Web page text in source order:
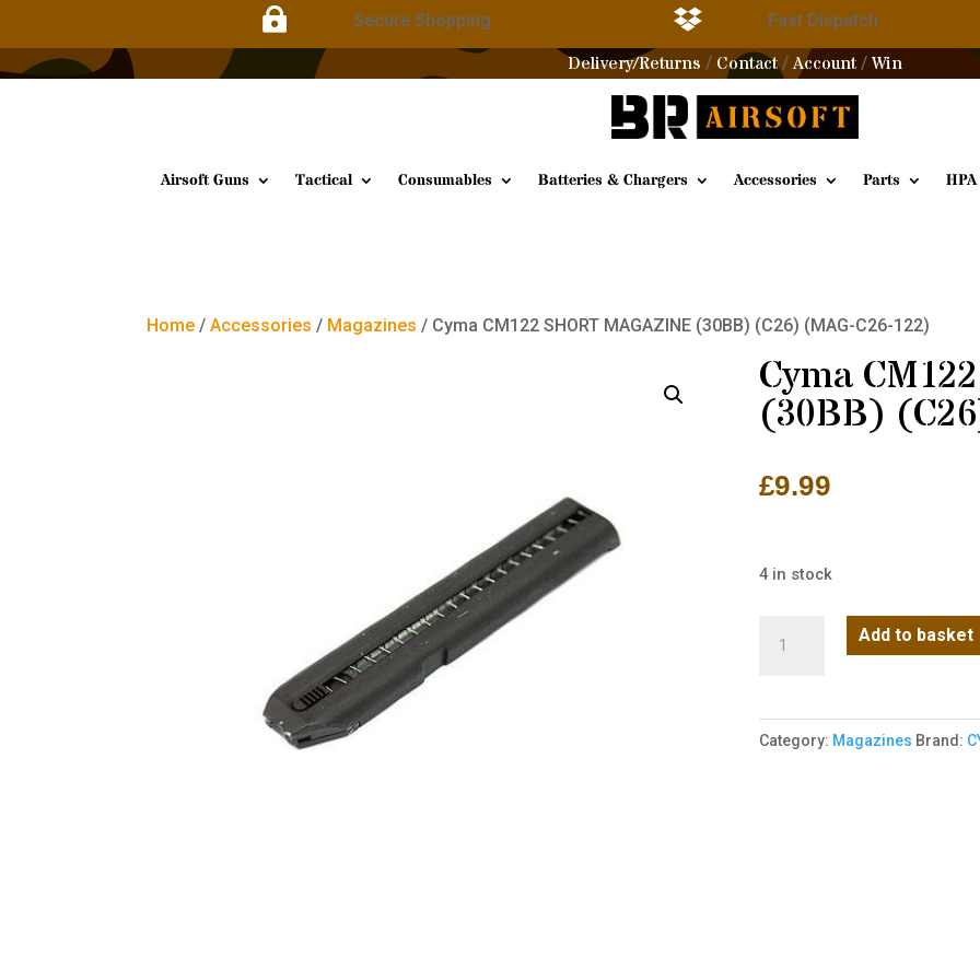
 Secure Shopping  Fast Dispatch
Delivery/Returns / Contact/Account / Win
Airsoft Guns Tactical Consumables Batteries & Chargers Accessories Parts HPA
Home /Accessories / Magazines / Cyma CM122 SHORT MAGAZINE (30BB) (C26) (MAG-C26-122)
Cyma
(30BB)
£9.99
4 in stock
MAGAZINE
(30BB)
Add to basket
Category: Magazines Brand: